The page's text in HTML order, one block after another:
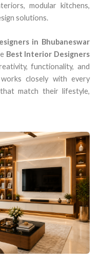
modular kitchens,
solutions.
in Bhubaneswar
Best Interior Designers
functionality, and
closely with every
match their lifestyle,